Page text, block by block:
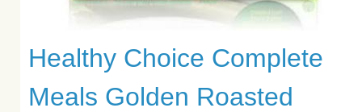
Healthy Choice Complete
Meals Golden Roasted